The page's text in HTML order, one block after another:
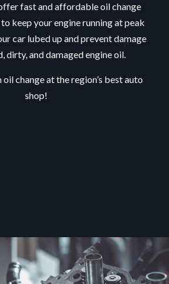
fast and affordable oil change
keep your engine running at peak
car lubed up and prevent damage
dirty, and damaged engine oil.
change at the region’s bestauto
shop!